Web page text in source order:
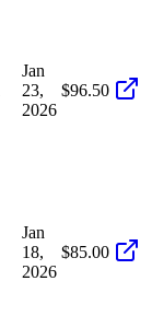
Jan
23,
2026
$96.50
Jan
18,
2026
$85.00